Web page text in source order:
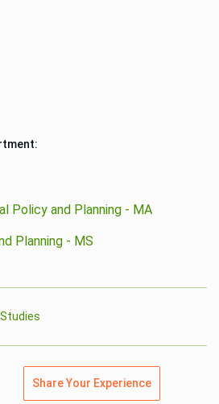
Policy and Planning - MA
Planning - MS
Share Your Experience